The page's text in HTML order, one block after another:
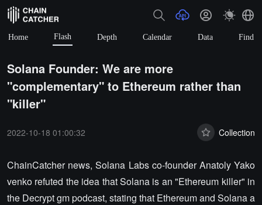
Home Flash Depth Calendar Data Find
Solana Founder: We are more
"complementary" to Ethereum rather than
"killer"
2022-10-18 01:00:32 Collection
ChainCatcher news, Solana Labs co-founder Anatoly Yako
venko refuted the idea that Solana is an "Ethereum killer" in
the Decrypt gm podcast, stating that Ethereum and Solana a